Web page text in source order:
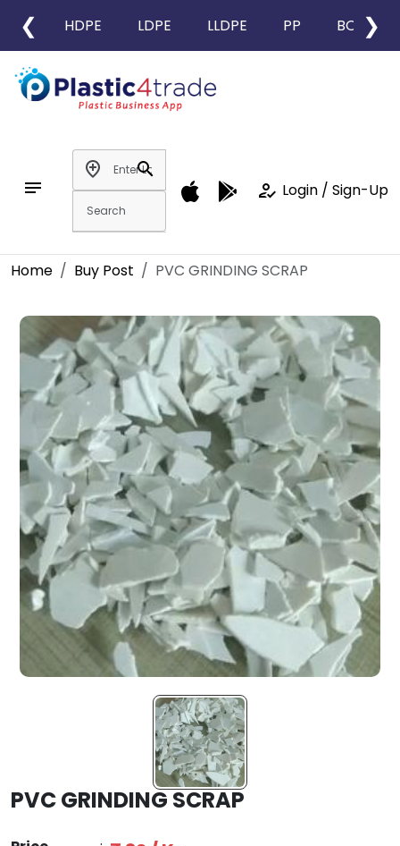
❮ HDPE LDPE LLDPE PP BOPP
❯
notes
add_location
search
how_to_reg Login / Sign-Up
Home Buy Post PVC GRINDING SCRAP
PVC GRINDING SCRAP